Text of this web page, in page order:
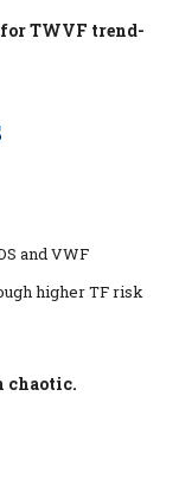
for TWVF trend-
and VWF
higher TF risk
chaotic.